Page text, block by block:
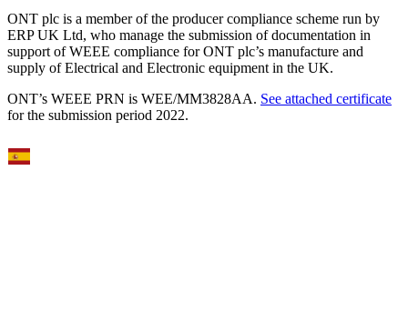
ONT plc is a member of the producer compliance scheme run by
ERP UK Ltd, who manage the submission of documentation in
support of WEEE compliance for ONT plc’s manufacture and
supply of Electrical and Electronic equipment in the UK.
ONT’s WEEE PRN is WEE/MM3828AA. See attached certificate
for the submission period 2022.